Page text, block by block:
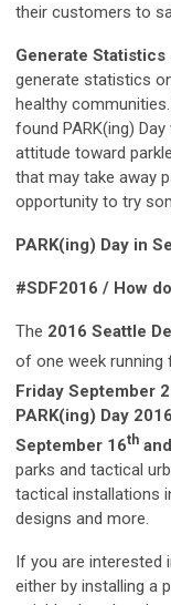
their customers to
Generate Statistics
generate statistics
healthy
found PARK(ing)
attitude toward
that may take away
opportunity to try
PARK(ing) Day in
#SDF2016 / How
The 2016 Seattle
of one week running
Friday September
PARK(ing) Day
September 16th
parks and tactical
tactical installations
designs and more.
If you are interested
either by installing a